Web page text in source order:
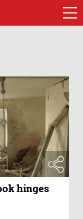
hinges